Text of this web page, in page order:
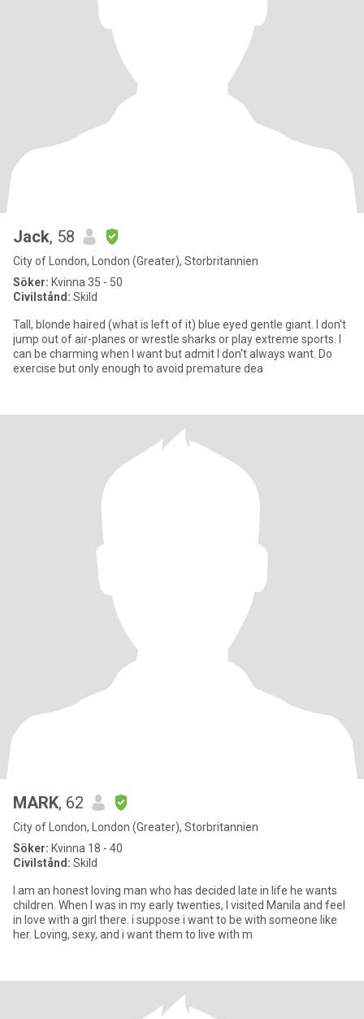
Jack, 58
City of London, London (Greater), Storbritannien
Söker: Kvinna 35 - 50
Civilstånd: Skild
Tall, blonde haired (what is left of it) blue eyed gentle giant. I don't
jump out of air-planes or wrestle sharks or play extreme sports. I
can be charming when I want but admit I don't always want. Do
exercise but only enough to avoid premature dea
MARK, 62
City of London, London (Greater), Storbritannien
Söker: Kvinna 18 - 40
Civilstånd: Skild
I am an honest loving man who has decided late in life he wants
children. When I was in my early twenties, I visited Manila and feel
in love with a girl there. i suppose i want to be with someone like
her. Loving, sexy, and i want them to live with m